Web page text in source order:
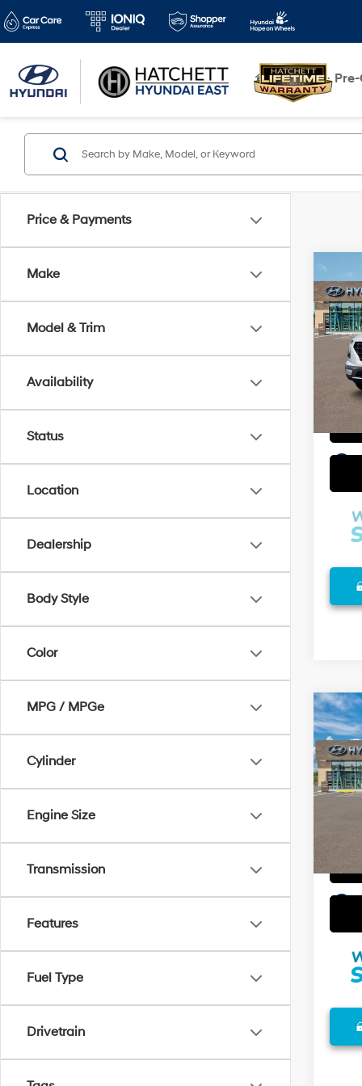
New
Price & Payments
Make
Model & Trim
Availability
Status
Location
Dealership
Body Style
Color
MPG / MPGe
Cylinder
Engine Size
Transmission
Features
Fuel Type
Drivetrain
play_circle_outline
2026
w/
VIN:
In
play_circle_outline
2026
w/
VIN:
In